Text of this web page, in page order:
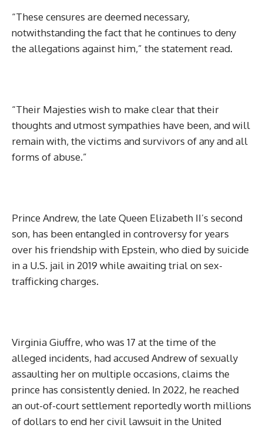
“These censures are deemed necessary,
notwithstanding the fact that he continues to deny
the allegations against him,” the statement read.
“Their Majesties wish to make clear that their
thoughts and utmost sympathies have been, and will
remain with, the victims and survivors of any and all
forms of abuse.”
Prince Andrew, the late Queen Elizabeth II’s second
son, has been entangled in controversy for years
over his friendship with Epstein, who died by suicide
in a U.S. jail in 2019 while awaiting trial on sex-
trafficking charges.
Virginia Giuffre, who was 17 at the time of the
alleged incidents, had accused Andrew of sexually
assaulting her on multiple occasions, claims the
prince has consistently denied. In 2022, he reached
an out-of-court settlement reportedly worth millions
of dollars to end her civil lawsuit in the United